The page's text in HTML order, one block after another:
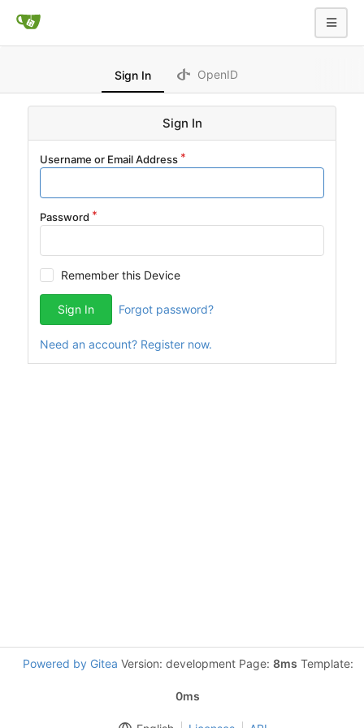
Sign In OpenID
Sign In
Username or Email Address
Password
Remember this Device
Sign In Forgot password?
Need an account? Register now.
Powered by Gitea Version: development Page: 8ms Template:
0ms